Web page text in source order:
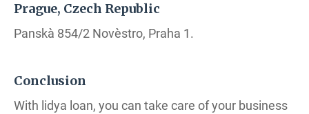
Prague, Czech Republic
Panskà 854/2 Novèstro, Praha 1.
Conclusion
With lidya loan, you can take care of your business